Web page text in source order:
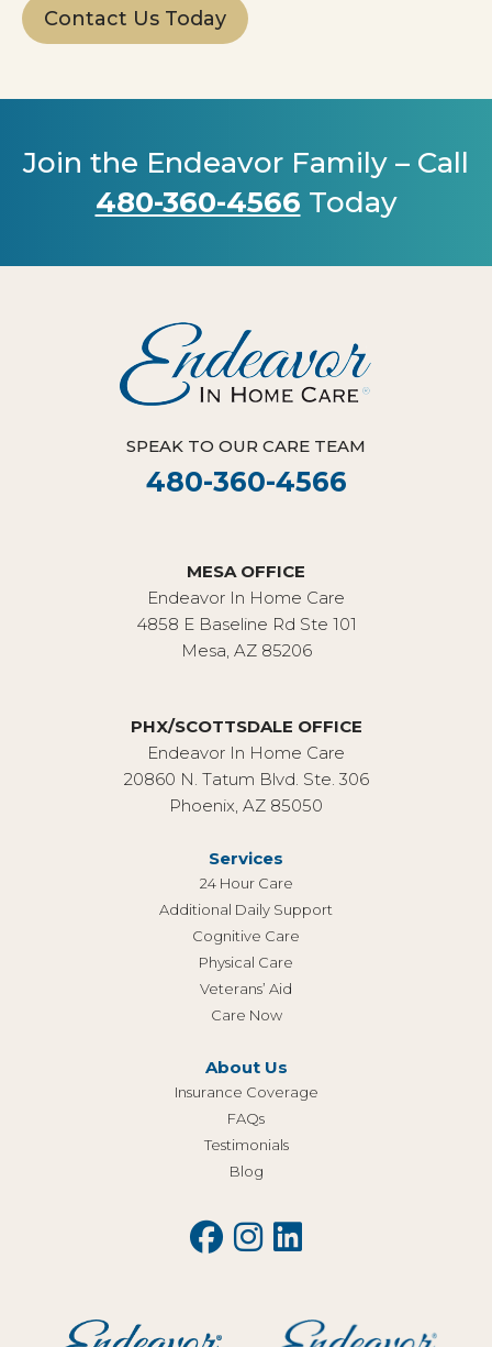
Contact Us Today
Join the Endeavor Family – Call
480-360-4566 Today
SPEAK TO OUR CARE TEAM
480-360-4566
MESA OFFICE
Endeavor In Home Care
4858 E Baseline Rd Ste 101
Mesa, AZ 85206
PHX/SCOTTSDALE OFFICE
Endeavor In Home Care
20860 N. Tatum Blvd. Ste. 306
Phoenix, AZ 85050
Services
24 Hour Care
Additional Daily Support
Cognitive Care
Physical Care
Veterans’ Aid
Care Now
About Us
Insurance Coverage
FAQs
Testimonials
Blog